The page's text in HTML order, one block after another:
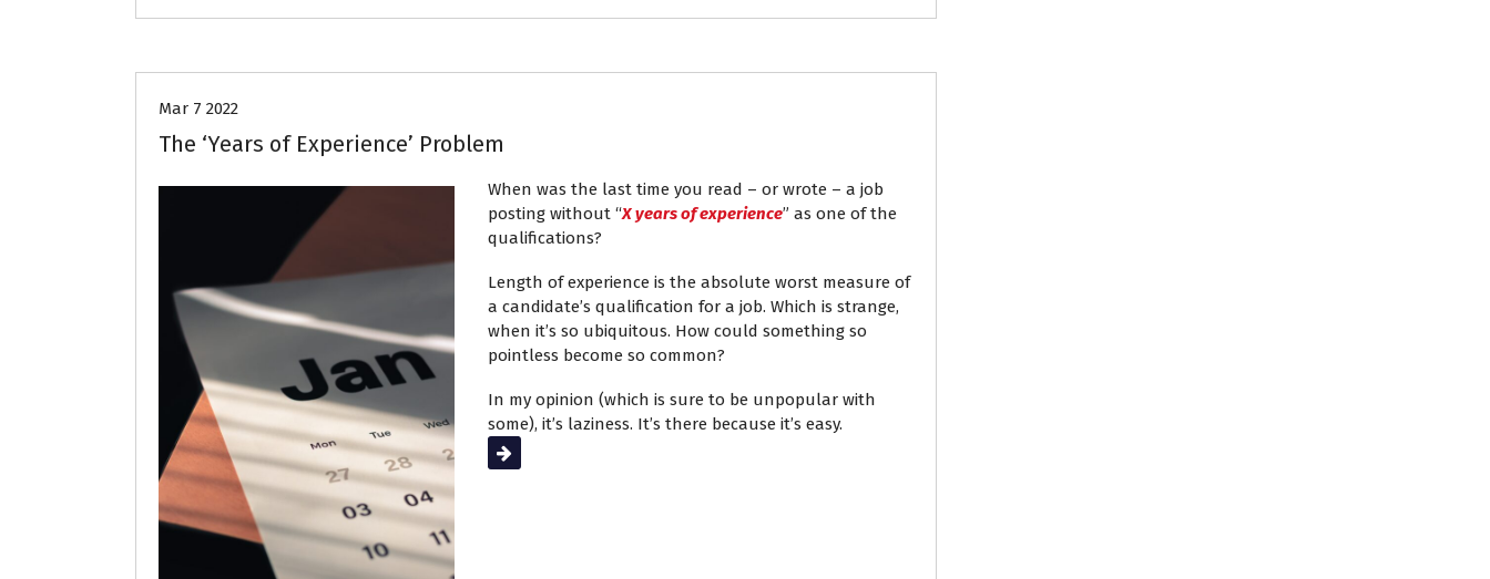
Mar 7 2022
The ‘Years of Experience’ Problem
When was the last time you read – or wrote – a job
posting without “X years of experience” as one of the
qualifications?
Length of experience is the absolute worst measure of
a candidate’s qualification for a job. Which is strange,
when it’s so ubiquitous. How could something so
pointless become so common?
In my opinion (which is sure to be unpopular with
some), it’s laziness. It’s there because it’s easy.
Read More